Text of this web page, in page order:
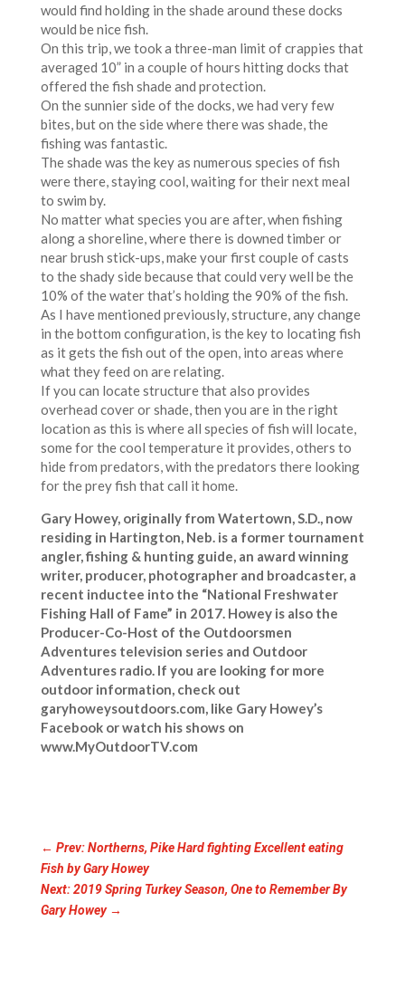
would find holding in the shade around these docks
would be nice fish.
On this trip, we took a three-man limit of crappies that
averaged 10” in a couple of hours hitting docks that
offered the fish shade and protection.
On the sunnier side of the docks, we had very few
bites, but on the side where there was shade, the
fishing was fantastic.
The shade was the key as numerous species of fish
were there, staying cool, waiting for their next meal
to swim by.
No matter what species you are after, when fishing
along a shoreline, where there is downed timber or
near brush stick-ups, make your first couple of casts
to the shady side because that could very well be the
10% of the water that’s holding the 90% of the fish.
As I have mentioned previously, structure, any change
in the bottom configuration, is the key to locating fish
as it gets the fish out of the open, into areas where
what they feed on are relating.
If you can locate structure that also provides
overhead cover or shade, then you are in the right
location as this is where all species of fish will locate,
some for the cool temperature it provides, others to
hide from predators, with the predators there looking
for the prey fish that call it home.
Gary Howey, originally from Watertown, S.D., now
residing in Hartington, Neb. is a former tournament
angler, fishing & hunting guide, an award winning
writer, producer, photographer and broadcaster, a
recent inductee into the “National Freshwater
Fishing Hall of Fame” in 2017. Howey is also the
Producer-Co-Host of the Outdoorsmen
Adventures television series and Outdoor
Adventures radio. If you are looking for more
outdoor information, check out
garyhoweysoutdoors.com, like Gary Howey’s
Facebook or watch his shows on
www.MyOutdoorTV.com
← Prev: Northerns, Pike Hard fighting Excellent eating
Fish by Gary Howey
Next: 2019 Spring Turkey Season, One to Remember By
Gary Howey→